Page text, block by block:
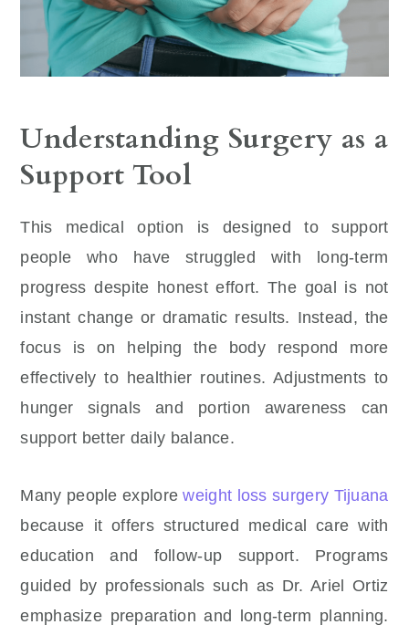
Understanding Surgery as a
Support Tool
This medical option is designed to support
people who have struggled with long-term
progress despite honest effort. The goal is not
instant change or dramatic results. Instead, the
focus is on helping the body respond more
effectively to healthier routines. Adjustments to
hunger signals and portion awareness can
support better daily balance.
Many people exploreweight loss surgery Tijuana
because it offers structured medical care with
education and follow-up support. Programs
guided by professionals such as Dr. Ariel Ortiz
emphasize preparation and long-term planning.